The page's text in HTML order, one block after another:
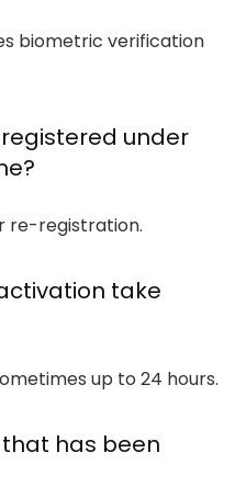
biometric verification
registered under
re-registration.
take
up to 24 hours.
that has been